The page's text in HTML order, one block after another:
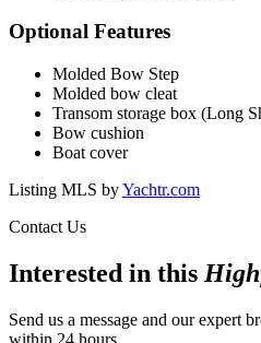
Optional Features
Molded Bow Step
Molded bow cleat
Transom storage box (Long
Bow cushion
Boat cover
Listing MLS byYachtr.com
Contact Us
Interested in this
Send us a message and our expert
within 24 hours